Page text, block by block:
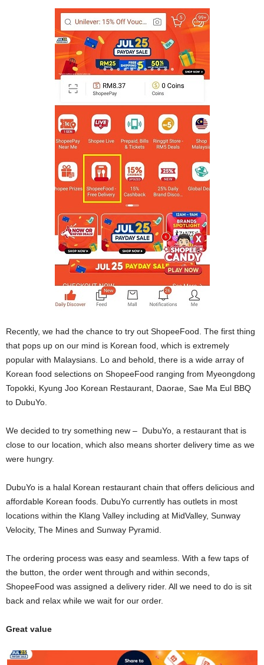
Recently, we had the chance to try out ShopeeFood. The first thing
that pops up on our mind is Korean food, which is extremely
popular with Malaysians. Lo and behold, there is a wide array of
Korean food selections on ShopeeFood ranging from Myeongdong
Topokki, Kyung Joo Korean Restaurant, Daorae, Sae Ma Eul BBQ
to DubuYo.
We decided to try something new – DubuYo, a restaurant that is
close to our location, which also means shorter delivery time as we
were hungry.
DubuYo is a halal Korean restaurant chain that offers delicious and
affordable Korean foods. DubuYo currently has outlets in most
locations within the Klang Valley including at MidValley, Sunway
Velocity, The Mines and Sunway Pyramid.
The ordering process was easy and seamless. With a few taps of
the button, the order went through and within seconds,
ShopeeFood was assigned a delivery rider. All we need to do is sit
back and relax while we wait for our order.
Great value